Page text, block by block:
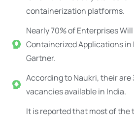
containerization platforms.
Nearly 70% of Enterprises
Containerized Applications
Gartner.
According to Naukri, their are
vacancies available in India.
It is reported that most of the